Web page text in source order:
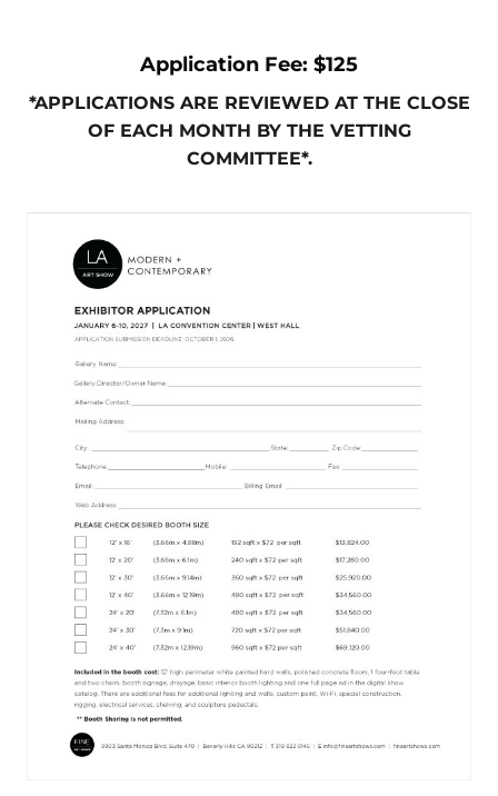
Application Fee: $125
*APPLICATIONS ARE REVIEWED AT THE CLOSE
OF EACH MONTH BY THE VETTING
COMMITTEE*.